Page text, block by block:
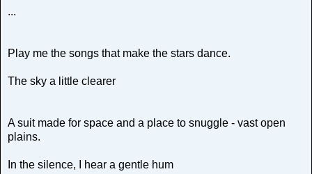
...
Play me the songs that make the stars dance.
The sky a little clearer
A suit made for space and a place to snuggle - vast open
plains.
In the silence, I hear a gentle hum